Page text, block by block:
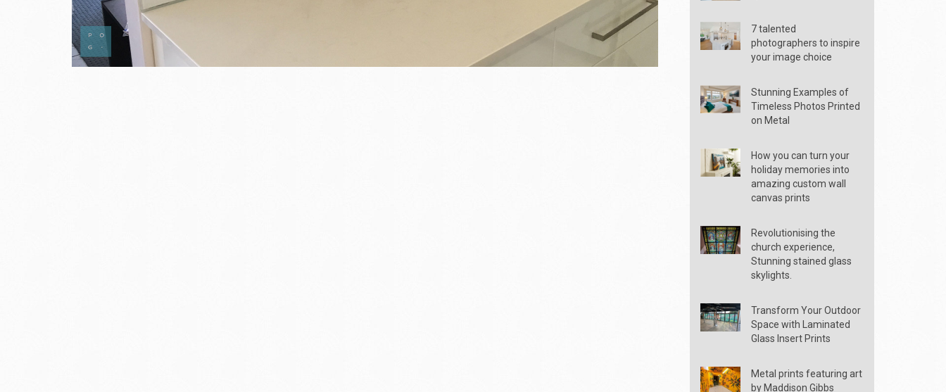
7 talented
photographers to inspire
your image choice
Stunning Examples of
Timeless Photos Printed
on Metal
How you can turn your
holiday memories into
amazing custom wall
canvas prints
Revolutionising the
church experience,
Stunning stained glass
skylights.
Transform Your Outdoor
Space with Laminated
Glass Insert Prints
Metal prints featuring art
by Maddison Gibbs